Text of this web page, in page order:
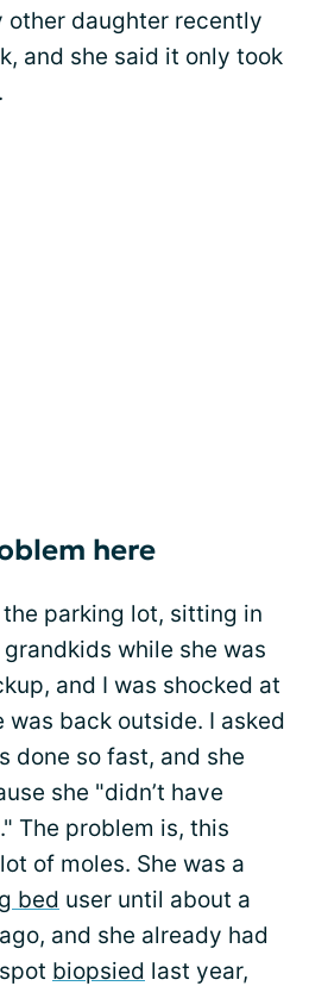
other daughter recently
and she said it only took
here
parking lot, sitting in
while she was
and I was shocked at
was back outside. I asked
done so fast, and she
she "didn’t have
The problem is, this
of moles. She was a
bed user until about a
and she already had
biopsied last year,